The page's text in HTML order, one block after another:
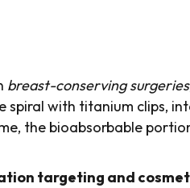
breast-conserving surgeries
with titanium clips,
the bioabsorbable
targeting and